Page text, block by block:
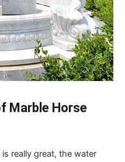
Marble Horse
really great, the water